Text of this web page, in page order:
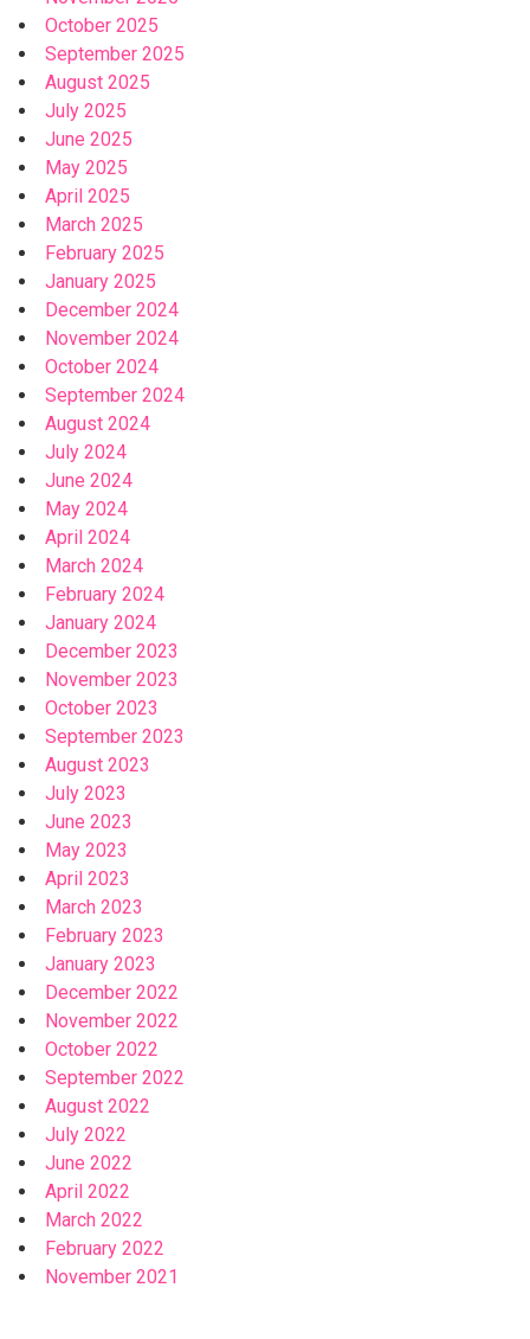
October 2025
September 2025
August 2025
July 2025
June 2025
May 2025
April 2025
March 2025
February 2025
January 2025
December 2024
November 2024
October 2024
September 2024
August 2024
July 2024
June 2024
May 2024
April 2024
March 2024
February 2024
January 2024
December 2023
November 2023
October 2023
September 2023
August 2023
July 2023
June 2023
May 2023
April 2023
March 2023
February 2023
January 2023
December 2022
November 2022
October 2022
September 2022
August 2022
July 2022
June 2022
April 2022
March 2022
February 2022
November 2021